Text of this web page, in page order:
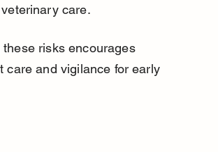
care.
risks encourages
care and vigilance for early